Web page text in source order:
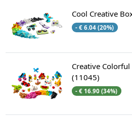
Cool Creative
- € 6.04 (20%)
Creative
(11045)
- € 16.90 (34%)